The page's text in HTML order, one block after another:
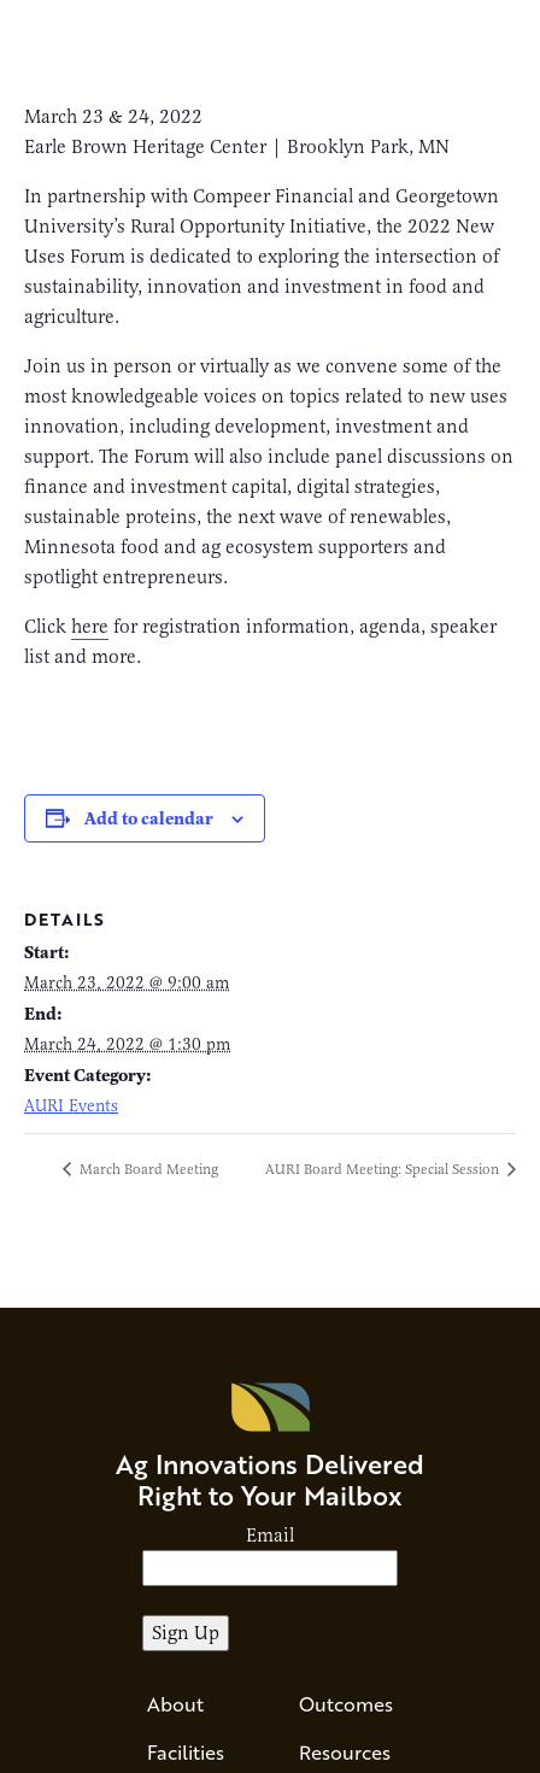
March 23 & 24, 2022
Earle Brown Heritage Center | Brooklyn Park, MN
In partnership with Compeer Financial and Georgetown
University’s Rural Opportunity Initiative, the 2022 New
Uses Forum is dedicated to exploring the intersection of
sustainability, innovation and investment in food and
agriculture.
Join us in person or virtually as we convene some of the
most knowledgeable voices on topics related to new uses
innovation, including development, investment and
support. The Forum will also include panel discussions on
finance and investment capital, digital strategies,
sustainable proteins, the next wave of renewables,
Minnesota food and ag ecosystem supporters and
spotlight entrepreneurs.
Click here for registration information, agenda, speaker
list and more.
Add to calendar
DETAILS
Start:
March 23, 2022 @ 9:00 am
End:
March 24, 2022 @ 1:30 pm
Event Category:
AURI Events
March Board Meeting AURI Board Meeting: Special Session
Ag Innovations Delivered
Right to Your Mailbox
Email
About
Facilities
Outcomes
Resources